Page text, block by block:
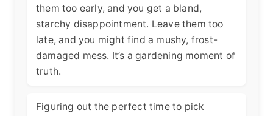
them too early, and you get a bland,
starchy disappointment. Leave them too
late, and you might find a mushy, frost-
damaged mess. It’s a gardening moment of
truth.
Figuring out the perfect time to pick